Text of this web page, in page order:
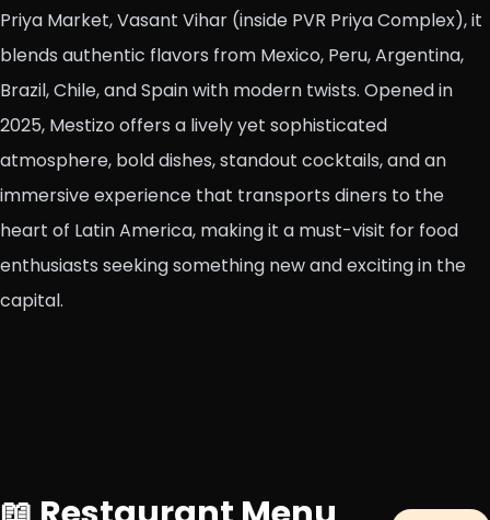
Priya Market, Vasant Vihar (inside PVR Priya Complex), it
blends authentic flavors from Mexico, Peru, Argentina,
Brazil, Chile, and Spain with modern twists. Opened in
2025, Mestizo offers a lively yet sophisticated
atmosphere, bold dishes, standout cocktails, and an
immersive experience that transports diners to the
heart of Latin America, making it a must-visit for food
enthusiasts seeking something new and exciting in the
capital.